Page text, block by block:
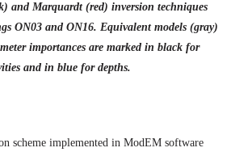
and Marquardt (red) inversion techniques
ON03 and ON16. Equivalent models (gray)
importances are marked in black for
and in blue for depths.
scheme implemented in ModEM software